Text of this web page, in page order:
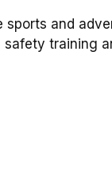
sports and
training